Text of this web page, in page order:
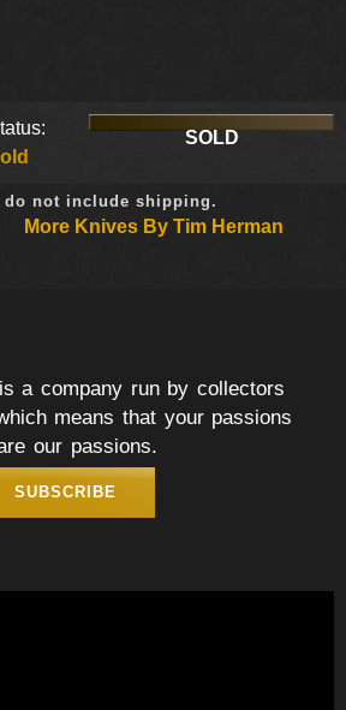
SOLD
do not include shipping.
More Knives By Tim Herman
a company run by collectors
means that your passions
our passions.
SUBSCRIBE